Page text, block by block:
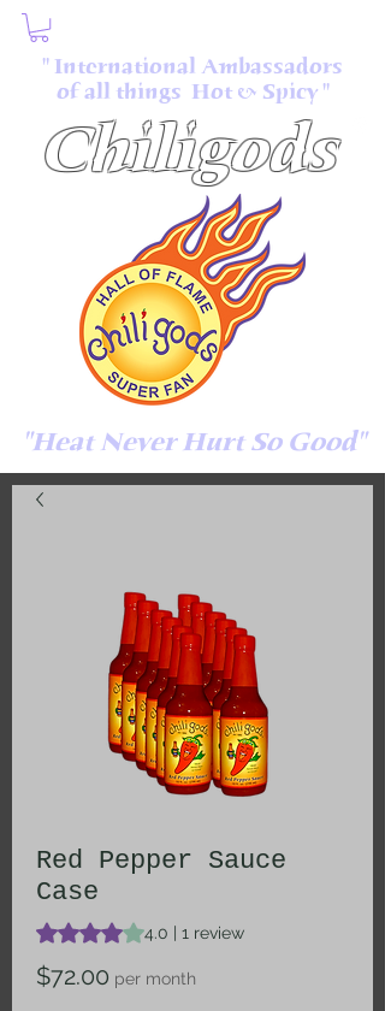
Chiligods
"Heat Never Hurt So Good"
" International Ambassadors
of all things Hot & Spicy "
Red Pepper Sauce
Case
Rating is 4.0 out of five stars based on 1
4.0 | 1 review
$72.00 Price
per month